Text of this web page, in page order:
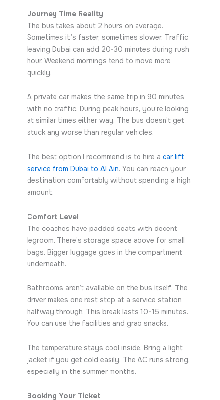
Journey Time Reality
The bus takes about 2 hours on average.
Sometimes it’s faster, sometimes slower. Traffic
leaving Dubai can add 20-30 minutes during rush
hour. Weekend mornings tend to move more
quickly.
A private car makes the same trip in 90 minutes
with no traffic. During peak hours, you’re looking
at similar times either way. The bus doesn’t get
stuck any worse than regular vehicles.
The best option I recommend is to hire a car lift
service from Dubai to Al Ain. You can reach your
destination comfortably without spending a high
amount.
Comfort Level
The coaches have padded seats with decent
legroom. There’s storage space above for small
bags. Bigger luggage goes in the compartment
underneath.
Bathrooms aren’t available on the bus itself. The
driver makes one rest stop at a service station
halfway through. This break lasts 10-15 minutes.
You can use the facilities and grab snacks.
The temperature stays cool inside. Bring a light
jacket if you get cold easily. The AC runs strong,
especially in the summer months.
Booking Your Ticket